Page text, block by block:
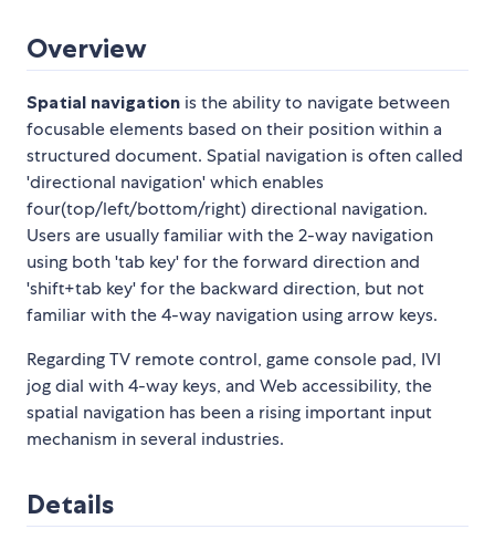
Overview
Spatial navigation is the ability to navigate between
focusable elements based on their position within a
structured document. Spatial navigation is often called
'directional navigation' which enables
four(top/left/bottom/right) directional navigation.
Users are usually familiar with the 2-way navigation
using both 'tab key' for the forward direction and
'shift+tab key' for the backward direction, but not
familiar with the 4-way navigation using arrow keys.
Regarding TV remote control, game console pad, IVI
jog dial with 4-way keys, and Web accessibility, the
spatial navigation has been a rising important input
mechanism in several industries.
Details